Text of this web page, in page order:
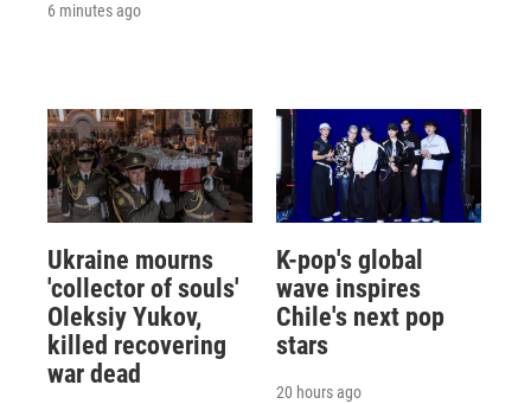
6 minutes ago
Ukraine mourns
'collector of souls'
Oleksiy Yukov,
killed recovering
war dead
K-pop's global
wave inspires
Chile's next pop
stars
20 hours ago